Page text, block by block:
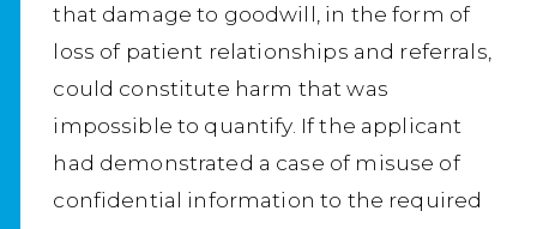
that damage to goodwill, in the form of
loss of patient relationships and referrals,
could constitute harm that was
impossible to quantify. If the applicant
had demonstrated a case of misuse of
confidential information to the required